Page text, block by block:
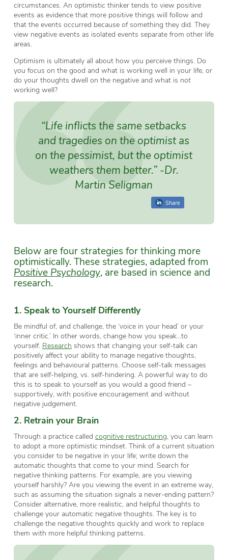
circumstances. An optimistic thinker tends to view positive
events as evidence that more positive things will follow and
that the events occurred because of something they did. They
view negative events as isolated events separate from other life
areas.
Optimism is ultimately all about how you perceive things. Do
you focus on the good and what is working well in your life, or
do your thoughts dwell on the negative and what is not
working well?
“Life inflicts the same setbacks
and tragedies on the optimist as
on the pessimist, but the optimist
weathers them better.” -Dr.
Martin Seligman
Share
Below are four strategies for thinking more
optimistically. These strategies, adapted from
Positive Psychology, are based in science and
research.
1. Speak to Yourself Differently
Be mindful of, and challenge, the ‘voice in your head’ or your
‘inner critic.’ In other words, change how you speak…to
yourself. Research shows that changing your self-talk can
positively affect your ability to manage negative thoughts,
feelings and behavioural patterns. Choose self-talk messages
that are self-helping, vs. self-hindering. A powerful way to do
this is to speak to yourself as you would a good friend –
supportively, with positive encouragement and without
negative judgement.
2. Retrain your Brain
Through a practice called cognitive restructuring, you can learn
to adopt a more optimistic mindset. Think of a current situation
you consider to be negative in your life; write down the
automatic thoughts that come to your mind. Search for
negative thinking patterns. For example, are you viewing
yourself harshly? Are you viewing the event in an extreme way,
such as assuming the situation signals a never-ending pattern?
Consider alternative, more realistic, and helpful thoughts to
challenge your automatic negative thoughts. The key is to
challenge the negative thoughts quickly and work to replace
them with more helpful thinking patterns.